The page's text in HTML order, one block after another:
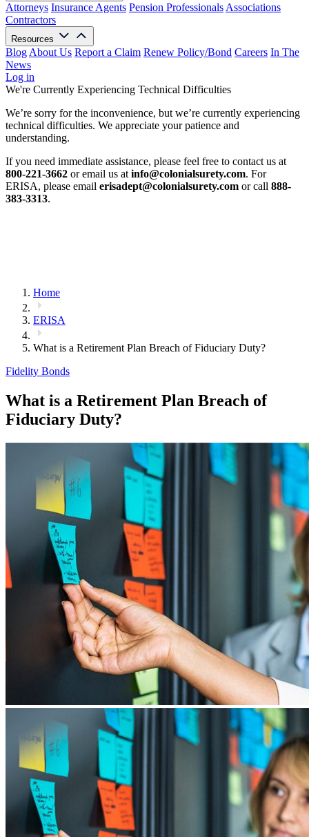
Attorneys Insurance Agents Pension Professionals Associations
Contractors
Resources
Blog About Us Report a Claim Renew Policy/Bond Careers In The
News
Log in
We're Currently Experiencing Technical Difficulties
We’re sorry for the inconvenience, but we’re currently experiencing
technical difficulties. We appreciate your patience and
understanding.
If you need immediate assistance, please feel free to contact us at
800-221-3662 or email us at info@colonialsurety.com. For
ERISA, please email erisadept@colonialsurety.com or call 888-
383-3313.
Home
ERISA
What is a Retirement Plan Breach of Fiduciary Duty?
Fidelity Bonds
What is a Retirement Plan Breach of
Fiduciary Duty?